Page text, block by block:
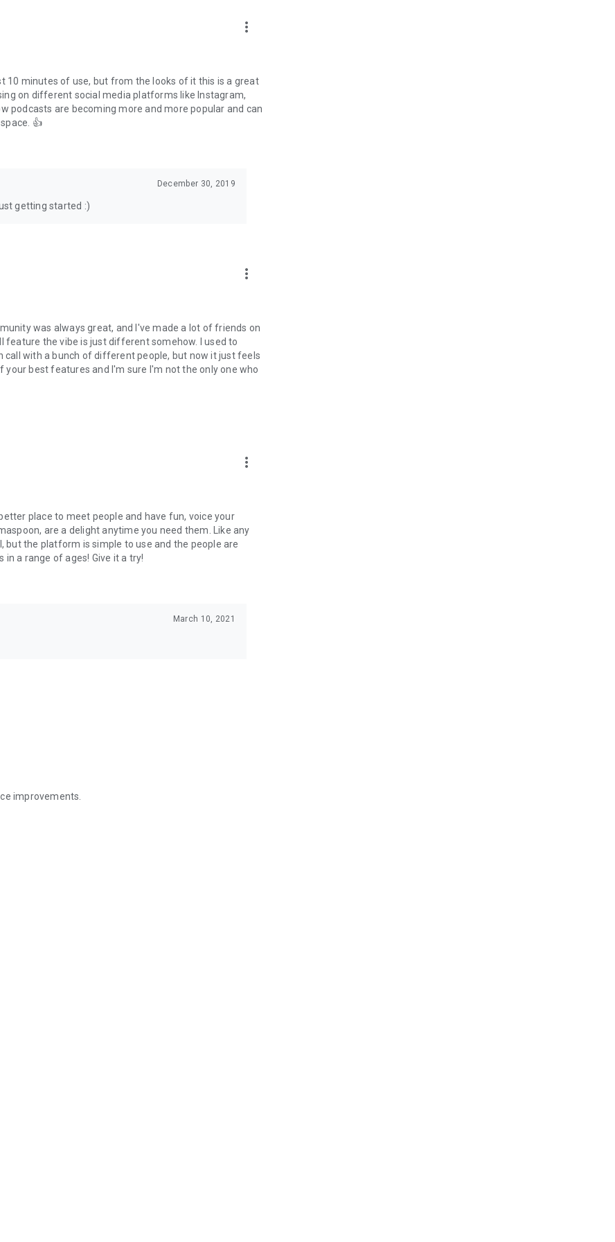
more_vert
10 minutes of use, but from the looks of it this is a great
on different social media platforms like Instagram,
podcasts are becoming more and more popular and can
👍
December 30, 2019
getting started :)
more_vert
was always great, and I've made a lot of friends on
feature the vibe is just different somehow. I used to
call with a bunch of different people, but now it just feels
your best features and I'm sure I'm not the only one who
more_vert
place to meet people and have fun, voice your
are a delight anytime you need them. Like any
the platform is simple to use and the people are
in a range of ages! Give it a try!
March 10, 2021
improvements.